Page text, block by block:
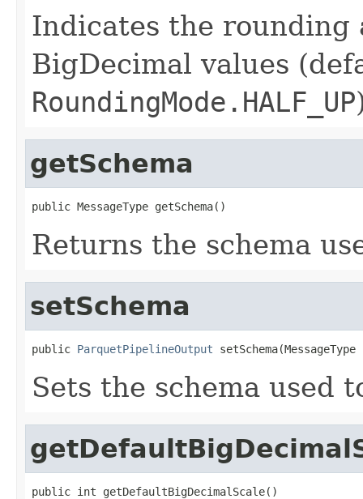
Indicates the
BigDecimal values
RoundingMode.HALF_UP
getSchema
public MessageType getSchema()
Returns the schema
setSchema
public ParquetPipelineOutput setSchema(MessageType
Sets the schema used
public int getDefaultBigDecimalScale()